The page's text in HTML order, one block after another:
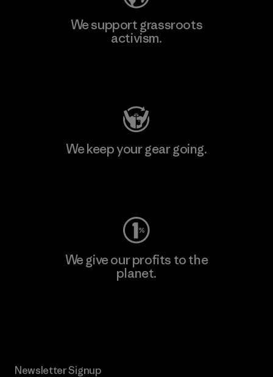
We support grassroots
activism.
We keep your gear going.
We give our profits to the
planet.
Newsletter Signup